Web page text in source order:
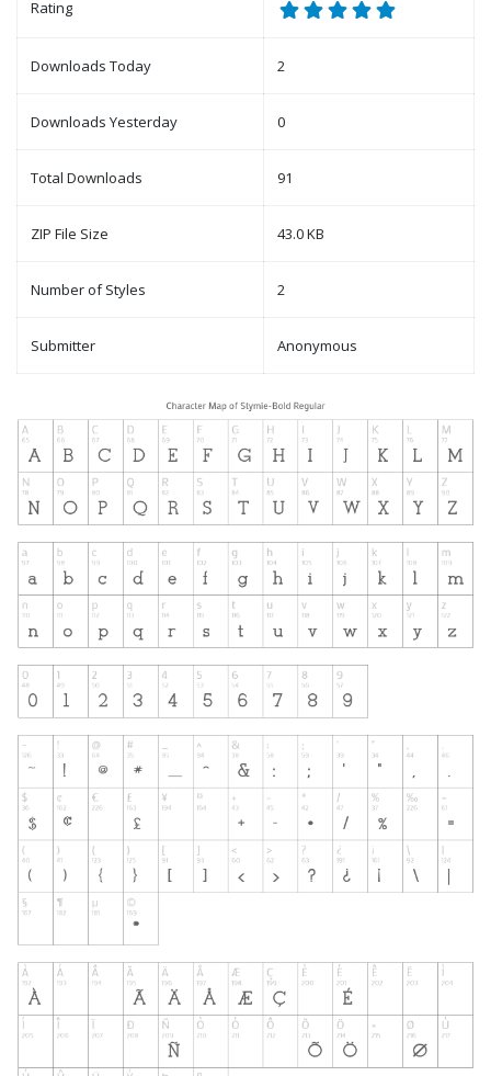
Rating
Downloads Today 2
Downloads Yesterday 0
Total Downloads 91
ZIP File Size 43.0 KB
Number of Styles 2
Submitter Anonymous